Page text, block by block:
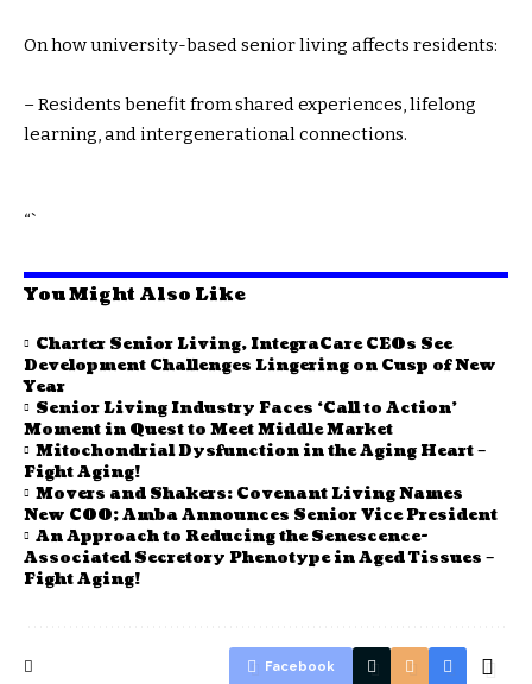
On how university-based senior living affects residents:
– Residents benefit from shared experiences, lifelong
learning, and intergenerational connections.
“`
You Might Also Like
Charter Senior Living, IntegraCare CEOs See
Development Challenges Lingering on Cusp of New
Year
Senior Living Industry Faces ‘Call to Action’
Moment in Quest to Meet Middle Market
Mitochondrial Dysfunction in the Aging Heart –
Fight Aging!
Movers and Shakers: Covenant Living Names
New COO; Amba Announces Senior Vice President
An Approach to Reducing the Senescence-
Associated Secretory Phenotype in Aged Tissues –
Fight Aging!
Facebook